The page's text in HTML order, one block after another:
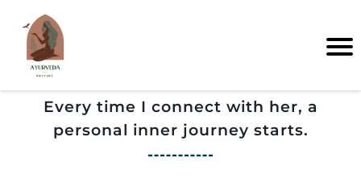
Every time I connect with her, a
personal inner journey starts.